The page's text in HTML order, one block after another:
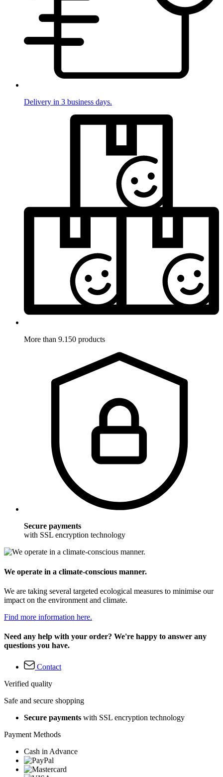
Delivery in 3 business days.
More than 9.150 products
Secure payments
with SSL encryption technology
We operate in a climate-conscious manner.
We are taking several targeted ecological measures to minimise our
impact on the environment and climate.
Find more information here.
Need any help with your order? We're happy to answer any
questions you have.
Contact
Verified quality
Safe and secure shopping
Secure payments with SSL encryption technology
Payment Methods
Cash in Advance